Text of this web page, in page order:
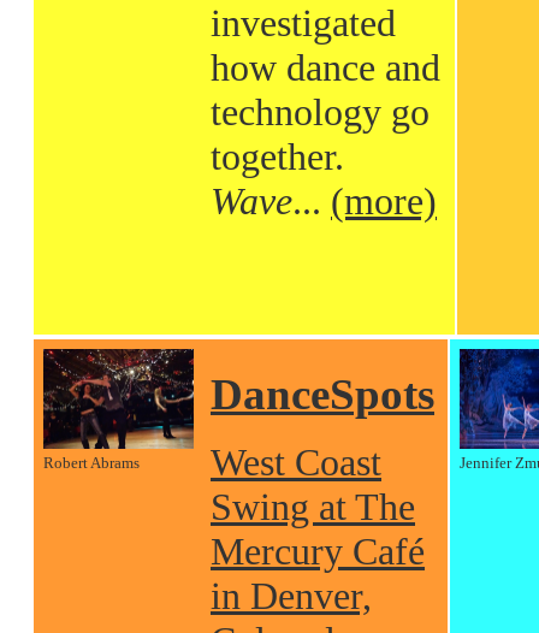
investigated
how dance and
technology go
together.
Wave... (more)
Robert Abrams
DanceSpots
West Coast
Swing at The
Mercury Café
in Denver,
Jennifer